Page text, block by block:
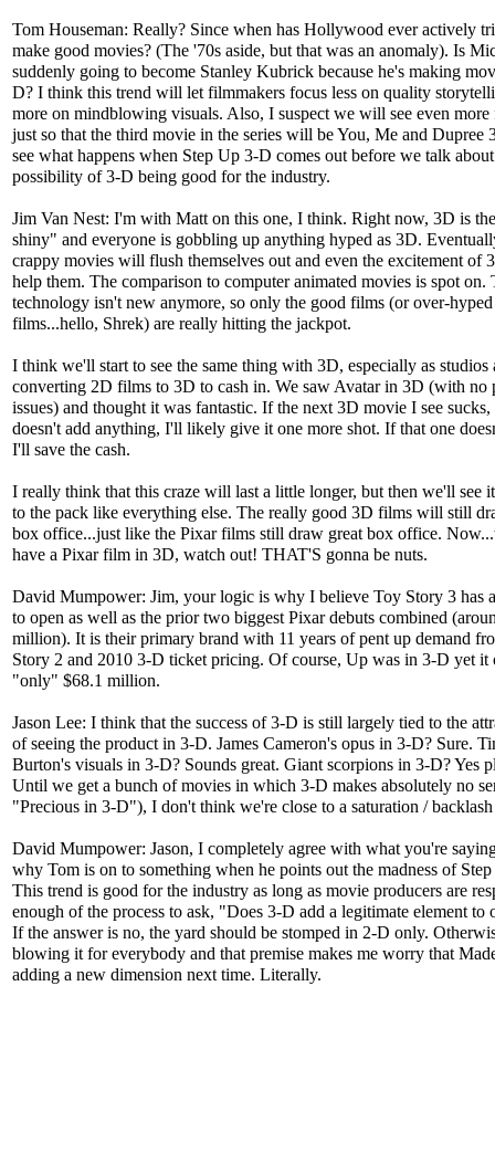
Tom Houseman: Really? Since when has Hollywood ever actively
make good movies? (The '70s aside, but that was an anomaly). Is
suddenly going to become Stanley Kubrick because he's making
D? I think this trend will let filmmakers focus less on quality
more on mindblowing visuals. Also, I suspect we will see even more
just so that the third movie in the series will be You, Me and Dupree
see what happens when Step Up 3-D comes out before we talk
possibility of 3-D being good for the industry.
Jim Van Nest: I'm with Matt on this one, I think. Right now, 3D is
shiny" and everyone is gobbling up anything hyped as 3D.
crappy movies will flush themselves out and even the excitement of
help them. The comparison to computer animated movies is spot on.
technology isn't new anymore, so only the good films (or over-hyped
films...hello, Shrek) are really hitting the jackpot.
I think we'll start to see the same thing with 3D, especially as studios
converting 2D films to 3D to cash in. We saw Avatar in 3D (with no
issues) and thought it was fantastic. If the next 3D movie I see
doesn't add anything, I'll likely give it one more shot. If that one
I'll save the cash.
I really think that this craze will last a little longer, but then we'll see
to the pack like everything else. The really good 3D films will still
box office...just like the Pixar films still draw great box office.
have a Pixar film in 3D, watch out! THAT'S gonna be nuts.
David Mumpower: Jim, your logic is why I believe Toy Story 3 has
to open as well as the prior two biggest Pixar debuts combined
million). It is their primary brand with 11 years of pent up demand
Story 2 and 2010 3-D ticket pricing. Of course, Up was in 3-D yet it
"only" $68.1 million.
Jason Lee: I think that the success of 3-D is still largely tied to the
of seeing the product in 3-D. James Cameron's opus in 3-D? Sure.
Burton's visuals in 3-D? Sounds great. Giant scorpions in 3-D? Yes
Until we get a bunch of movies in which 3-D makes absolutely no
"Precious in 3-D"), I don't think we're close to a saturation /
David Mumpower: Jason, I completely agree with what you're
why Tom is on to something when he points out the madness of
This trend is good for the industry as long as movie producers are
enough of the process to ask, "Does 3-D add a legitimate element to
If the answer is no, the yard should be stomped in 2-D only.
blowing it for everybody and that premise makes me worry that
adding a new dimension next time. Literally.